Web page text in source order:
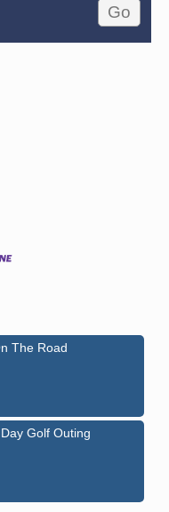
The Road
Golf Outing